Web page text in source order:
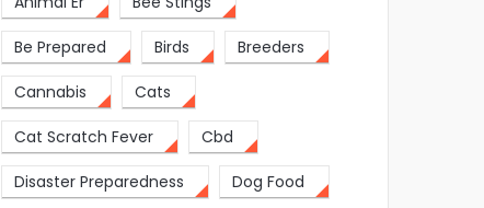
Be Prepared Birds Breeders
Cannabis Cats
Cat Scratch Fever Cbd
Disaster Preparedness Dog Food